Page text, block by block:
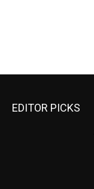
EDITOR PICKS